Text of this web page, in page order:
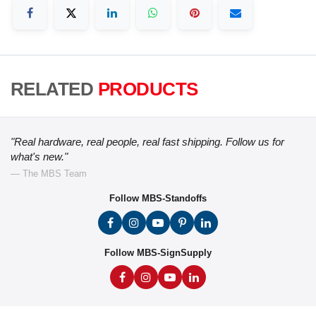
RELATED PRODUCTS
"Real hardware, real people, real fast shipping. Follow us for
what's new."
— The MBS Team
Follow MBS-Standoffs
Follow MBS-SignSupply